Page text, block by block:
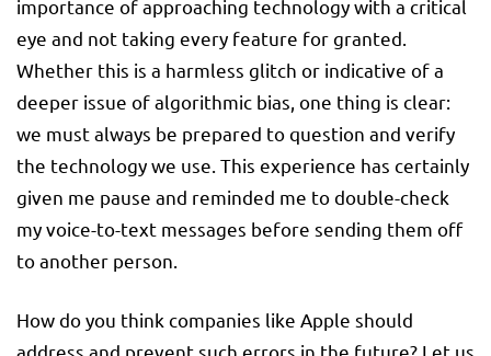
importance of approaching technology with a critical
eye and not taking every feature for granted.
Whether this is a harmless glitch or indicative of a
deeper issue of algorithmic bias, one thing is clear:
we must always be prepared to question and verify
the technology we use. This experience has certainly
given me pause and reminded me to double-check
my voice-to-text messages before sending them off
to another person.
How do you think companies like Apple should
address and prevent such errors in the future? Let us